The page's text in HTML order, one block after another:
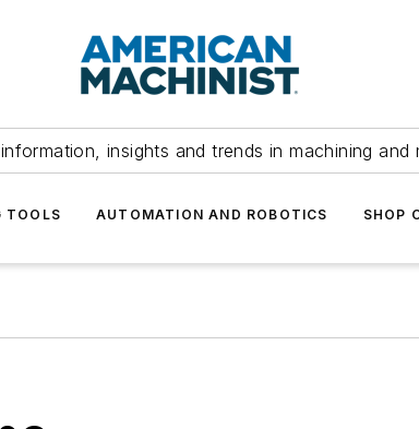
insights and trends in machining and
TOOLS AUTOMATION AND ROBOTICS SHOP